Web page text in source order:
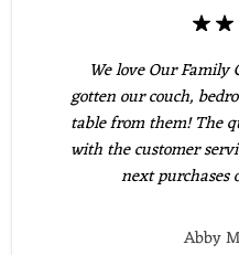
We love Our Family
gotten our couch,
table from them! The
with the customer
next purchases
Abby